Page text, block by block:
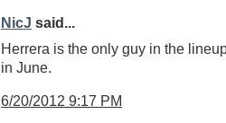
NicJ said...
Herrera is the only guy in the
in June.
6/20/2012 9:17 PM